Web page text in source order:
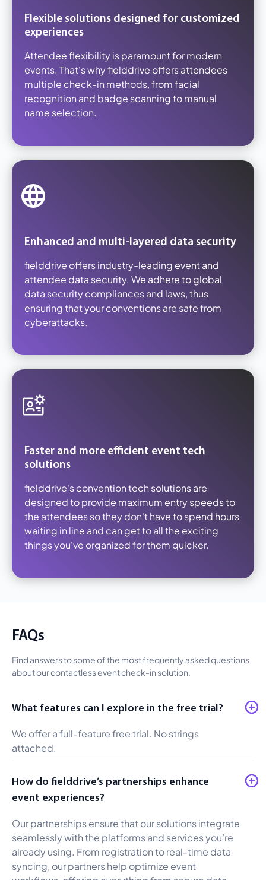
Flexible solutions designed for customized
experiences
Attendee flexibility is paramount for modern
events. That's why fielddrive offers attendees
multiple check-in methods, from facial
recognition and badge scanning to manual
name selection.
Enhanced and multi-layered data security
fielddrive offers industry-leading event and
attendee data security. We adhere to global
data security compliances and laws, thus
ensuring that your conventions are safe from
cyberattacks.
Faster and more efficient event tech
solutions
fielddrive's convention tech solutions are
designed to provide maximum entry speeds to
the attendees so they don't have to spend hours
waiting in line and can get to all the exciting
things you've organized for them quicker.
FAQs
Find answers to some of the most frequently asked questions
about our contactless event check-in solution.
What features can I explore in the free trial?
We offer a full-feature free trial. No strings
attached.
How do fielddrive’s partnerships enhance
event experiences?
Our partnerships ensure that our solutions integrate
seamlessly with the platforms and services you’re
already using. From registration to real-time data
syncing, our partners help optimize event